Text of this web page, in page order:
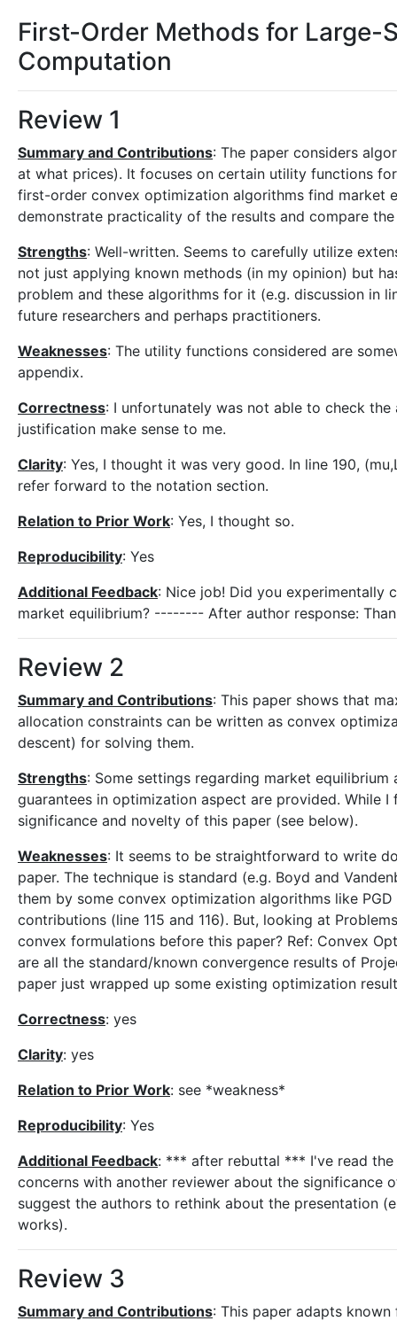
First-Order Methods for Large-
Computation
Review 1
Summary and Contributions: The paper considers
at what prices). It focuses on certain utility functions
first-order convex optimization algorithms find market
demonstrate practicality of the results and compare
Strengths: Well-written. Seems to carefully utilize
not just applying known methods (in my opinion) but
problem and these algorithms for it (e.g. discussion in
future researchers and perhaps practitioners.
Weaknesses: The utility functions considered are
appendix.
Correctness: I unfortunately was not able to check
justification make sense to me.
Clarity: Yes, I thought it was very good. In line 190,
refer forward to the notation section.
Relation to Prior Work: Yes, I thought so.
Reproducibility: Yes
Additional Feedback: Nice job! Did you experimentally
market equilibrium? -------- After author response:
Review 2
Summary and Contributions: This paper shows that
allocation constraints can be written as convex
descent) for solving them.
Strengths: Some settings regarding market
guarantees in optimization aspect are provided. While
significance and novelty of this paper (see below).
Weaknesses: It seems to be straightforward to write
paper. The technique is standard (e.g. Boyd and
them by some convex optimization algorithms like
contributions (line 115 and 116). But, looking at
convex formulations before this paper? Ref: Convex
are all the standard/known convergence results of
paper just wrapped up some existing optimization
Correctness: yes
Clarity: yes
Relation to Prior Work: see *weakness*
Reproducibility: Yes
Additional Feedback: *** after rebuttal *** I've read the
concerns with another reviewer about the significance
suggest the authors to rethink about the presentation
works).
Review 3
Summary and Contributions: This paper adapts